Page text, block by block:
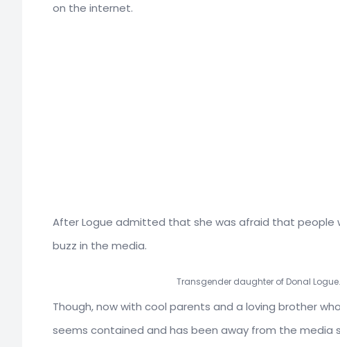
on the internet.
After Logue admitted that she was afraid that people
buzz in the media.
Transgender daughter of Donal
Though, now with cool parents and a loving brother
seems contained and has been away from the media